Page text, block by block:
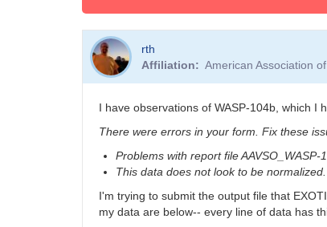
rth
Affiliation
American Association
I have observations of WASP-104b, which
There were errors in your form. Fix these
Problems with report file AAVSO_WASP-
This data does not look to be
I'm trying to submit the output file that
my data are below-- every line of data has